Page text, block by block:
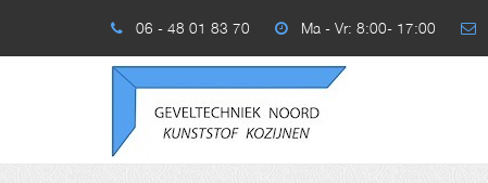
06 - 48 01 83 70 Ma - Vr: 8:00- 17:00